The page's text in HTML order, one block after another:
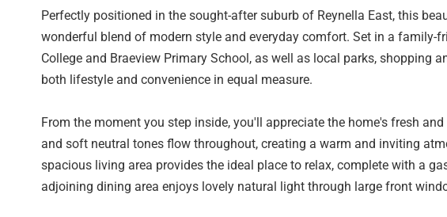
Perfectly positioned in the sought-after suburb of Reynella East, this
wonderful blend of modern style and everyday comfort. Set in a family-
College and Braeview Primary School, as well as local parks, shopping
both lifestyle and convenience in equal measure.
From the moment you step inside, you'll appreciate the home's fresh
and soft neutral tones flow throughout, creating a warm and inviting
spacious living area provides the ideal place to relax, complete with a
adjoining dining area enjoys lovely natural light through large front